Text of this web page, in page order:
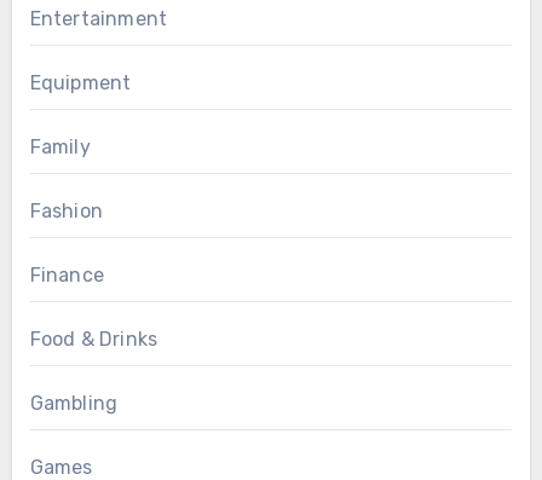
Entertainment
Equipment
Family
Fashion
Finance
Food & Drinks
Gambling
Games